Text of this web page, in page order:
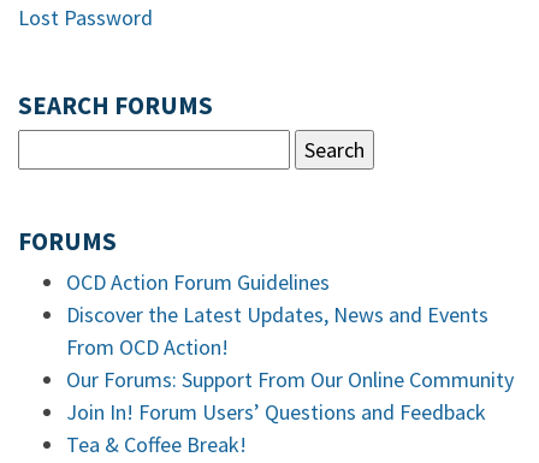
Lost Password
SEARCH FORUMS
FORUMS
OCD Action Forum Guidelines
Discover the Latest Updates, News and Events
From OCD Action!
Our Forums: Support From Our Online Community
Join In! Forum Users’ Questions and Feedback
Tea & Coffee Break!